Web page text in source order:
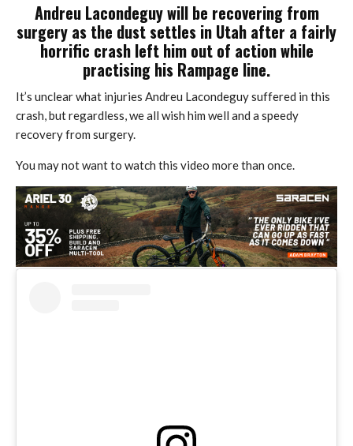
Andreu Lacondeguy will be recovering from
surgery as the dust settles in Utah after a fairly
horrific crash left him out of action while
practising his Rampage line.
It’s unclear what injuries Andreu Lacondeguy suffered in this
crash, but regardless, we all wish him well and a speedy
recovery from surgery.
You may not want to watch this video more than once.